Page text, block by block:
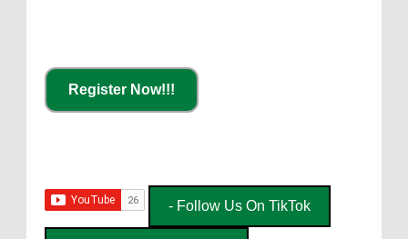
Register Now!!!
- Follow Us On TikTok